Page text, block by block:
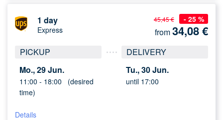
1 day
Express
PICKUP
Mo., 29 Jun.
11:00 - 18:00 (desired
time)
DELIVERY
Tu., 30 Jun.
until 17:00
Details
45,45 € - 25 %
from34,08€